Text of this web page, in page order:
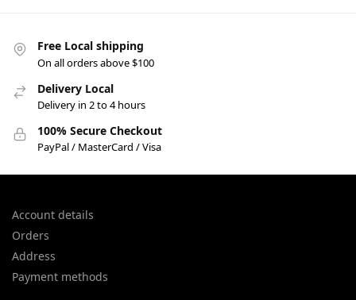
Free Local shipping
On all orders above $100
Delivery Local
Delivery in 2 to 4 hours
100% Secure Checkout
PayPal / MasterCard / Visa
Account details
Orders
Address
Payment methods